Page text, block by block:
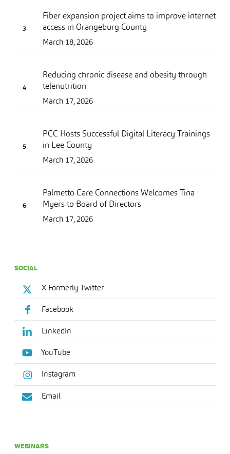
Fiber expansion project aims to improve internet
access in Orangeburg County
March 18, 2026
Reducing chronic disease and obesity through
telenutrition
March 17, 2026
PCC Hosts Successful Digital Literacy Trainings
in Lee County
March 17, 2026
Palmetto Care Connections Welcomes Tina
Myers to Board of Directors
March 17, 2026
SOCIAL
X Formerly Twitter
Facebook
LinkedIn
YouTube
Instagram
Email
WEBINARS